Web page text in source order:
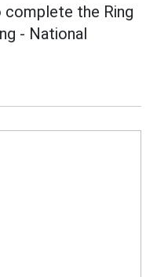
the Ring
- National